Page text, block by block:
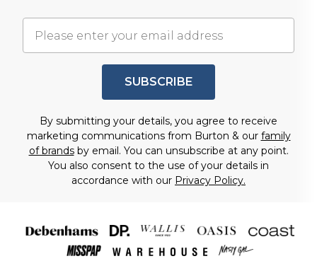
SUBSCRIBE
By submitting your details, you agree to receive
marketing communications from Burton & our family
of brandsby email. You can unsubscribe at any point.
You also consent to the use of your details in
accordance with our Privacy Policy.